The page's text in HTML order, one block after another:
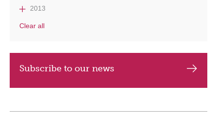
2013
Clear all
Subscribe to our news